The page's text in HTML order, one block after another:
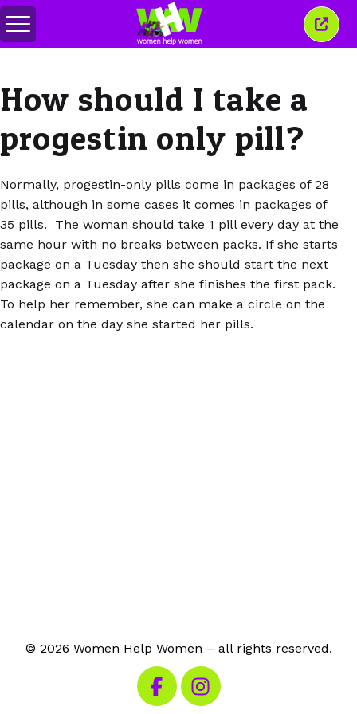
Toggle
menu
Close
this
How should I take a
progestin only pill?
Normally, progestin-only pills come in packages of 28
pills, although in some cases it comes in packages of
35 pills. The woman should take 1 pill every day at the
same hour with no breaks between packs. If she starts
package on a Tuesday then she should start the next
package on a Tuesday after she finishes the first pack.
To help her remember, she can make a circle on the
calendar on the day she started her pills.
© 2026 Women Help Women – all rights reserved.
Visit our Facebook
Visit our Instagram